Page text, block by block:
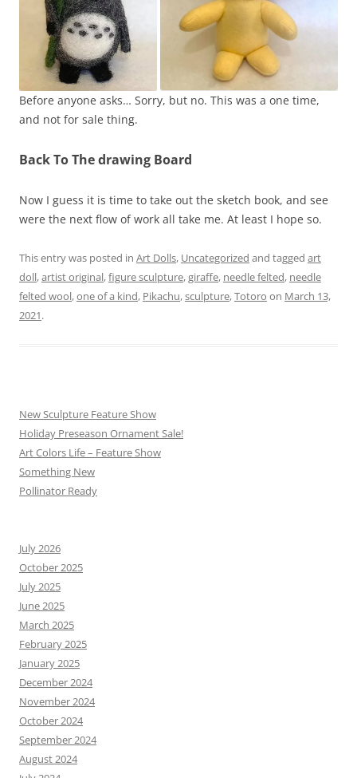
Before anyone asks… Sorry, but no. This was a one time,
and not for sale thing.
Back To The drawing Board
Now I guess it is time to take out the sketch book, and see
were the next flow of work all take me. At least I hope so.
This entry was posted in Art Dolls, Uncategorized and tagged art
doll,artist original,figure sculpture,giraffe, needle felted, needle
felted wool,one of a kind, Pikachu,sculpture,Totoro on March 13,
2021.
New Sculpture Feature Show
Holiday Preseason Ornament Sale!
Art Colors Life – Feature Show
Something New
Pollinator Ready
July 2026
October 2025
July 2025
June 2025
March 2025
February 2025
January 2025
December 2024
November 2024
October 2024
September 2024
August 2024